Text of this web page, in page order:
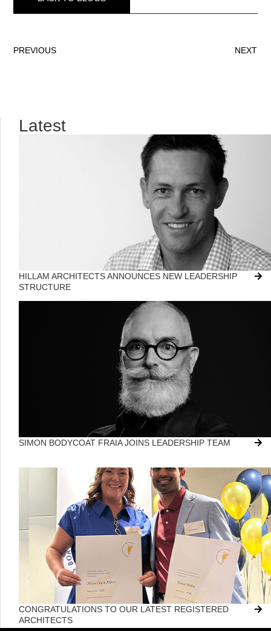
PREVIOUS NEXT
Latest
HILLAM ARCHITECTS ANNOUNCES NEW LEADERSHIP
STRUCTURE
SIMON BODYCOAT FRAIA JOINS LEADERSHIP TEAM
CONGRATULATIONS TO OUR LATEST REGISTERED
ARCHITECTS